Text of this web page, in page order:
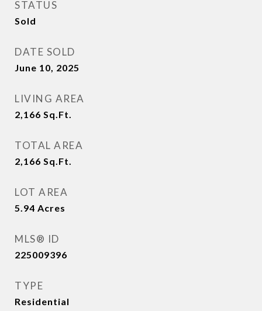
STATUS
Sold
DATE SOLD
June 10, 2025
LIVING AREA
2,166 Sq.Ft.
TOTAL AREA
2,166 Sq.Ft.
LOT AREA
5.94 Acres
MLS® ID
225009396
TYPE
Residential